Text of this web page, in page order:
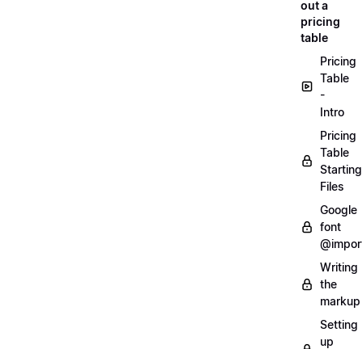
out a
pricing
table
Pricing
Table
-
Intro
Pricing
Table
Starting
Files
Google
font
Writing
the
markup
Setting
up